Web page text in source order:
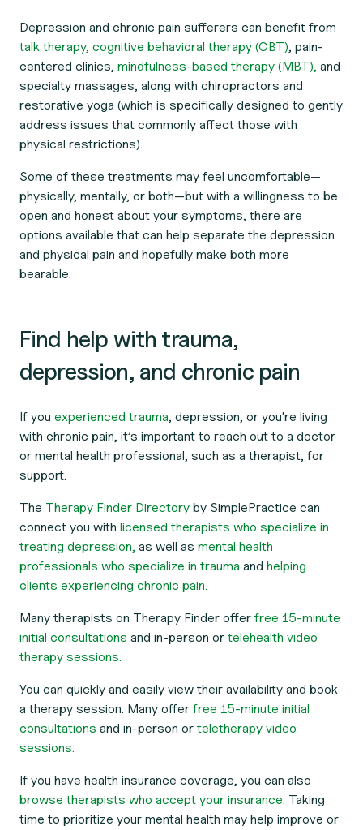
Depression and chronic pain sufferers can benefit from
talk therapy, cognitive behavioral therapy (CBT), pain-
centered clinics, mindfulness-based therapy (MBT), and
specialty massages, along with chiropractors and
restorative yoga (which is specifically designed to gently
address issues that commonly affect those with
physical restrictions).
Some of these treatments may feel uncomfortable—
physically, mentally, or both—but with a willingness to be
open and honest about your symptoms, there are
options available that can help separate the depression
and physical pain and hopefully make both more
bearable.
Find help with trauma,
depression, and chronic pain
If you experienced trauma, depression, or you're living
with chronic pain, it’s important to reach out to a doctor
or mental health professional, such as a therapist, for
support.
The Therapy Finder Directory by SimplePractice can
connect you with licensed therapists who specialize in
treating depression, as well as mental health
professionals who specialize in trauma and helping
clients experiencing chronic pain.
Many therapists on Therapy Finder offer free 15-minute
initial consultations and in-person or telehealth video
therapy sessions.
You can quickly and easily view their availability and book
a therapy session. Many offer free 15-minute initial
consultations and in-person or teletherapy video
sessions.
If you have health insurance coverage, you can also
browse therapists who accept your insurance. Taking
time to prioritize your mental health may help improve or